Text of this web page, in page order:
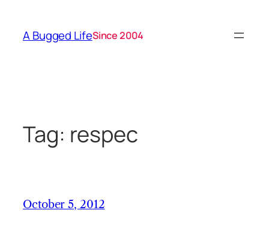
content
A Bugged LifeSince 2004
Tag: respec
October 5, 2012